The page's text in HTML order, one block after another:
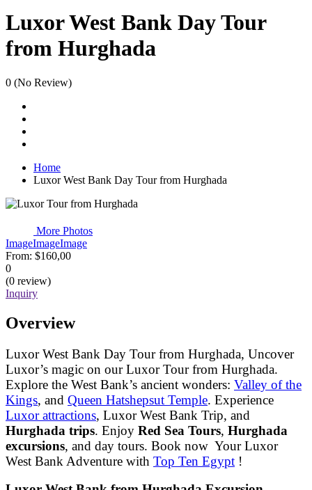
Luxor West Bank Day Tour
from Hurghada
0 (No Review)
Home
Luxor West Bank Day Tour from Hurghada
More Photos
ImageImageImage
From: $160,00
0
(0 review)
Inquiry
Overview
Luxor West Bank Day Tour from Hurghada, Uncover
Luxor’s magic on our Luxor Tour from Hurghada.
Explore the West Bank’s ancient wonders: Valley of the
Kings, and Queen Hatshepsut Temple. Experience
Luxor attractions, Luxor West Bank Trip, and
Hurghada trips. Enjoy Red Sea Tours, Hurghada
excursions, and day tours. Book now Your Luxor
West Bank Adventure with Top Ten Egypt !